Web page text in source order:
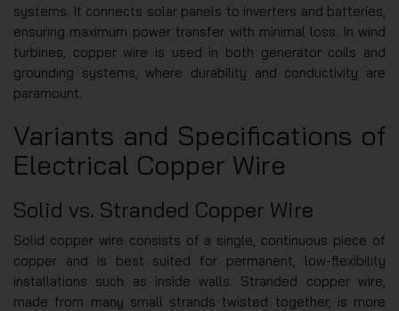
systems. It connects solar panels to inverters and batteries,
ensuring maximum power transfer with minimal loss. In wind
turbines, copper wire is used in both generator coils and
grounding systems, where durability and conductivity are
paramount.
Variants and Specifications of
Electrical Copper Wire
Solid vs. Stranded Copper Wire
Solid copper wire consists of a single, continuous piece of
copper and is best suited for permanent, low-flexibility
installations such as inside walls. Stranded copper wire,
made from many small strands twisted together, is more